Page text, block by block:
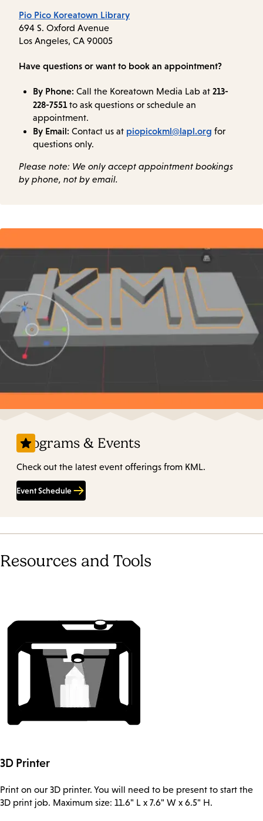
Pio Pico Koreatown Library
694 S. Oxford Avenue
Los Angeles, CA 90005
Have questions or want to book an appointment?
By Phone: Call the Koreatown Media Lab at 213-
228-7551to ask questions or schedule an
appointment.
By Email: Contact us at piopicokml@lapl.org for
questions only.
Please note: We only accept appointment bookings
by phone, not by email.
Programs & Events
Check out the latest event offerings from KML.
Event Schedule
Resources and Tools
3D Printer
Print on our 3D printer. You will need to be present to start the
3D print job. Maximum size: 11.6" L x 7.6" W x 6.5" H.